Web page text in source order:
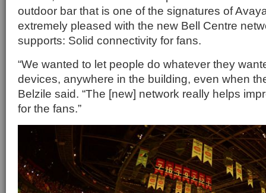
outdoor bar that is one of the signatures of
extremely pleased with the new Bell Centre
supports: Solid connectivity for fans.
“We wanted to let people do whatever they
devices, anywhere in the building, even when
Belzile said. “The [new] network really helps
for the fans.”